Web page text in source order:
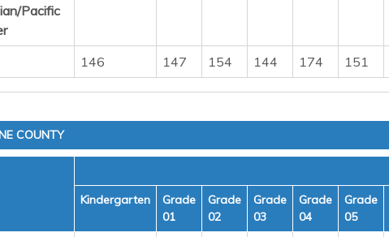
Pacific
146 147 154 144 174 151
COUNTY
Kindergarten
Grade
01
Grade
02
Grade
03
Grade
04
Grade
05